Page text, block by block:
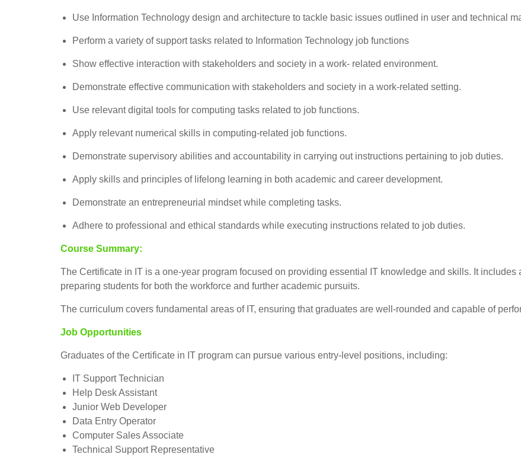
Use Information Technology design and architecture to tackle basic issues outlined in user and technical
Perform a variety of support tasks related to Information Technology job functions
Show effective interaction with stakeholders and society in a work- related environment.
Demonstrate effective communication with stakeholders and society in a work-related setting.
Use relevant digital tools for computing tasks related to job functions.
Apply relevant numerical skills in computing-related job functions.
Demonstrate supervisory abilities and accountability in carrying out instructions pertaining to job duties.
Apply skills and principles of lifelong learning in both academic and career development.
Demonstrate an entrepreneurial mindset while completing tasks.
Adhere to professional and ethical standards while executing instructions related to job duties.
Course Summary:
The Certificate in IT is a one-year program focused on providing essential IT knowledge and skills. It
preparing students for both the workforce and further academic pursuits.
The curriculum covers fundamental areas of IT, ensuring that graduates are well-rounded and capable of
Job Opportunities
Graduates of the Certificate in IT program can pursue various entry-level positions, including:
IT Support Technician
Help Desk Assistant
Junior Web Developer
Data Entry Operator
Computer Sales Associate
Technical Support Representative